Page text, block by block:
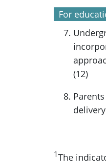
For
(12)
1The